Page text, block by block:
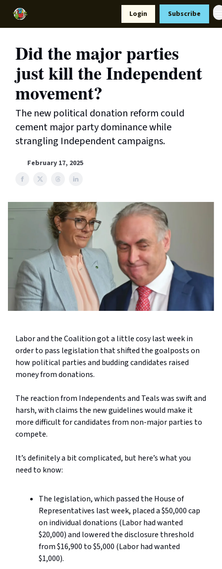
Login Subscribe
Did the major parties
just kill the Independent
movement?
The new political donation reform could
cement major party dominance while
strangling Independent campaigns.
February 17, 2025
Labor and the Coalition got a little cosy last week in
order to pass legislation that shifted the goalposts on
how political parties and budding candidates raised
money from donations.
The reaction from Independents and Teals was swift and
harsh, with claims the new guidelines would make it
more difficult for candidates from non-major parties to
compete.
It’s definitely a bit complicated, but here’s what you
need to know:
The legislation, which passed the House of
Representatives last week, placed a $50,000 cap
on individual donations (Labor had wanted
$20,000) and lowered the disclosure threshold
from $16,900 to $5,000 (Labor had wanted
$1,000).